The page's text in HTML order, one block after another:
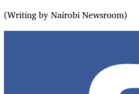
(Writing by Nairobi Newsroom)